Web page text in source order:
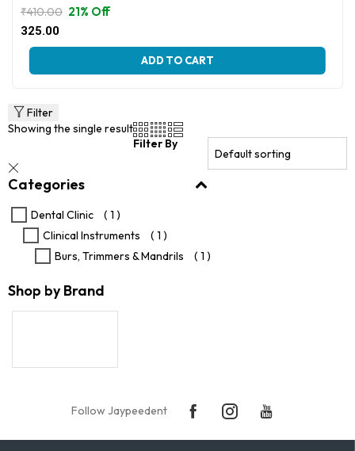
₹410.00
Original
₹410.00.
325.00
Current
₹325.00.
21% Off
ADD TO CART
This
product
variants.
The
chosen
the
product
page
Filter
Showing the single result
Filter By
Categories
Dental Clinic
( 1 )
Clinical Instruments
( 1 )
Burs, Trimmers & Mandrils
( 1 )
Shop by Brand
Follow Jaypeedent